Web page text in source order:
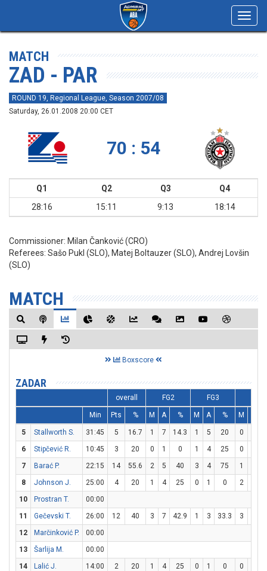
MATCH
ZAD - PAR
ROUND 19, Regional League, Season 2007/08
Saturday, 26.01.2008 20:00 CET
70 : 54
Q1 Q2 Q3
Q4
28:16
15:11 9:13 18:14
Commissioner: Milan Čanković (CRO)
Referees: Sašo Pukl (SLO), Matej Boltauzer (SLO), Andrej Lovšin
(SLO)
MATCH
Boxscore
ZADAR
overall FG2 FG3
Min Pts % M A % M A % M
5 Stallworth S. 31:45 5 16.7 1 7 14.3 1 5 20 0
6
Stipčević R. 10:45 3 20 0 1 0 1 4 25 0
7
Barać P. 22:15 14 55.6 2 5 40 3 4 75 1
8
Johnson J. 25:00 4 20 1 4 25 0 1 0 2
10
Prostran T.
00:00
11
Gečevski T. 26:00 12 40 3 7 42.9 1 3 33.3 3
12
Marčinković P.
00:00
13
Šarlija M.
00:00
14
Lalić J. 14:00 2 20 1 4 25 0 1 0 0